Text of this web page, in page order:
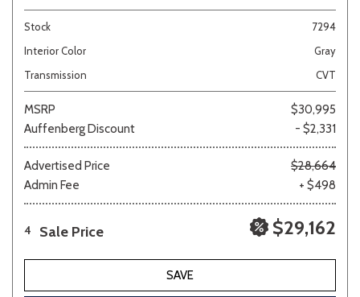
Stock
7294
Interior Color
Gray
Transmission
CVT
MSRP
$30,995
Auffenberg Discount
- $2,331
Advertised Price
$28,664
Admin Fee
+ $498
4 Sale Price $29,162
SAVE